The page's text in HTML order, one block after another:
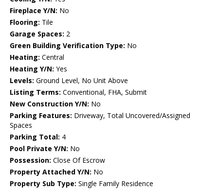
Fireplace Y/N: No
Flooring: Tile
Garage Spaces: 2
Green Building Verification Type: No
Heating: Central
Heating Y/N: Yes
Levels: Ground Level, No Unit Above
Listing Terms: Conventional, FHA, Submit
New Construction Y/N: No
Parking Features: Driveway, Total Uncovered/Assigned
Spaces
Parking Total: 4
Pool Private Y/N: No
Possession: Close Of Escrow
Property Attached Y/N: No
Property Sub Type: Single Family Residence